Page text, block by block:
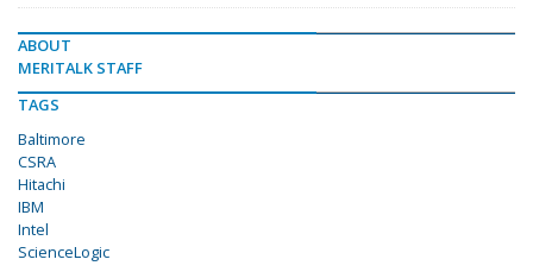
ABOUT
MERITALK STAFF
TAGS
Baltimore
CSRA
Hitachi
IBM
Intel
ScienceLogic